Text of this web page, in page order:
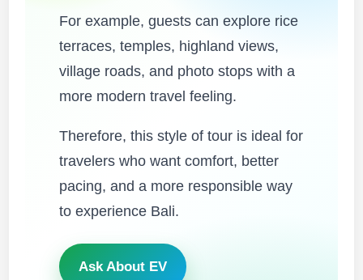
For example, guests can explore rice
terraces, temples, highland views,
village roads, and photo stops with a
more modern travel feeling.
Therefore, this style of tour is ideal for
travelers who want comfort, better
pacing, and a more responsible way
to experience Bali.
Ask About EV